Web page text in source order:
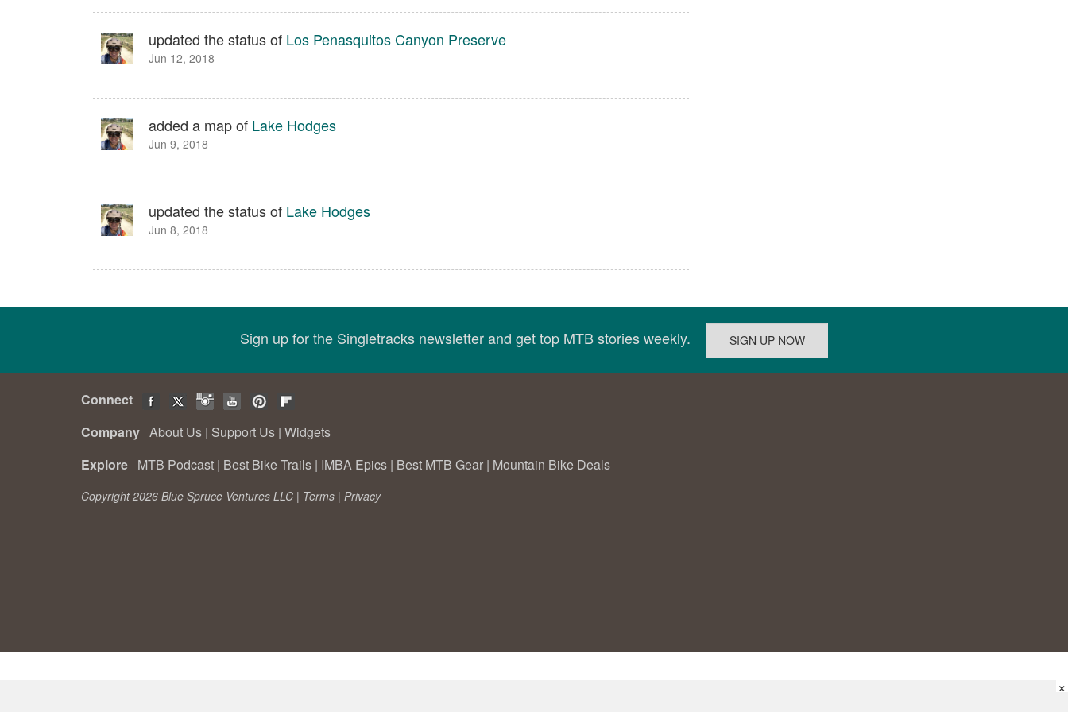
updated the status of Los Penasquitos Canyon Preserve
Jun 12, 2018
added a map of Lake Hodges
Jun 9, 2018
updated the status of Lake Hodges
Jun 8, 2018
Sign up for the Singletracks newsletter and get top MTB stories weekly.
Connect
Company About Us | Support Us | Widgets
Explore MTB Podcast | Best Bike Trails | IMBA Epics | Best MTB Gear | Mountain Bike Deals
Copyright 2026 Blue Spruce Ventures LLC | Terms | Privacy